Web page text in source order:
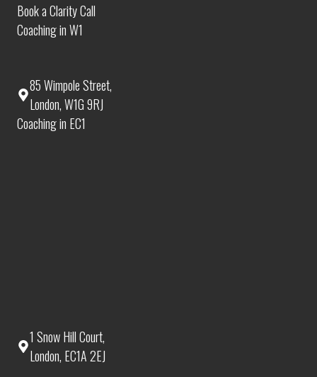
Book a Clarity Call
Coaching in W1
85 Wimpole Street,
London, W1G 9RJ
Coaching in EC1
1 Snow Hill Court,
London, EC1A 2EJ